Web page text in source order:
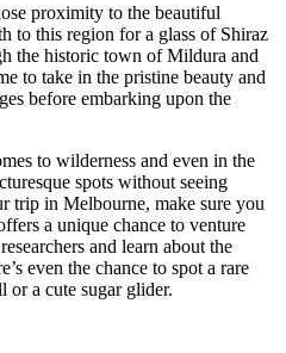
proximity to the beautiful
to this region for a glass of Shiraz
the historic town of Mildura and
to take in the pristine beauty and
before embarking upon the
to wilderness and even in the
spots without seeing
trip in Melbourne, make sure you
a unique chance to venture
and learn about the
even the chance to spot a rare
or a cute sugar glider.